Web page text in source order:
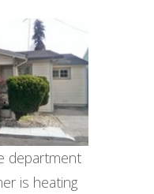
department
is heating